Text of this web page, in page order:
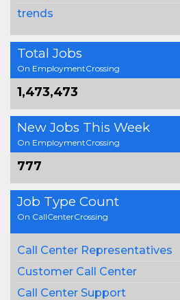
trends
Total Jobs
On EmploymentCrossing
1,473,473
New Jobs This Week
On EmploymentCrossing
777
Job Type Count
On CallCenterCrossing
Call Center Representatives
Customer Call Center
Call Center Support